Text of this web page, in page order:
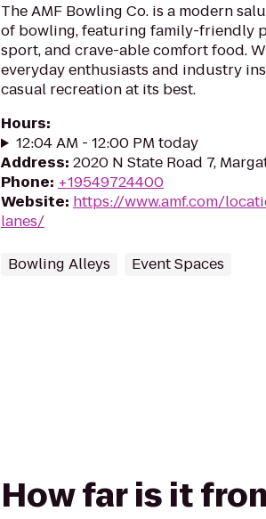
The AMF Bowling Co. is a modern
of bowling, featuring family-friendly
sport, and crave-able comfort food.
everyday enthusiasts and industry
casual recreation at its best.
Hours:
12:04 AM - 12:00 PM today
Address: 2020 N State Road 7,
Phone: +19549724400
Website: https://www.amf.com/
lanes/
Bowling Alleys Event Spaces
How far is it